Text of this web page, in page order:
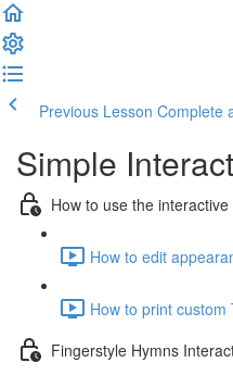
Previous Lesson Complete
Simple
How to use the interactive
How to edit
How to print custom
Fingerstyle Hymns